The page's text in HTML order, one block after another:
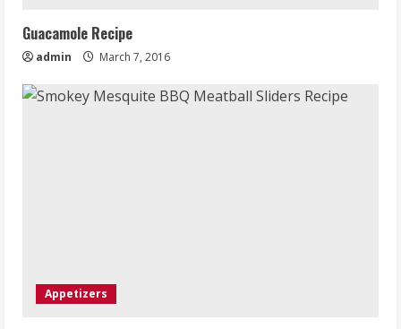
Guacamole Recipe
admin March 7, 2016
Appetizers